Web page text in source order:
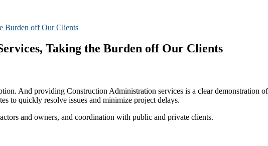
Taking the Burden off Our Clients
And providing Construction Administration services is a clear demonstration
to quickly resolve issues and minimize project delays.
and owners, and coordination with public and private clients.